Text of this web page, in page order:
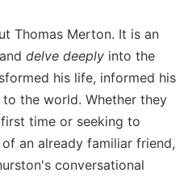
Thomas Merton. It is an
delve deeply into the
his life, informed his
the world. Whether they
time or seeking to
an already familiar friend,
conversational